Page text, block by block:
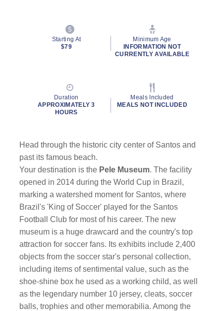
Starting At
$79
Minimum Age
INFORMATION NOT
CURRENTLY AVAILABLE
Duration
APPROXIMATELY 3
HOURS
Meals Included
MEALS NOT INCLUDED
Head through the historic city center of Santos and
past its famous beach.
Your destination is the Pele Museum. The facility
opened in 2014 during the World Cup in Brazil,
marking a watershed moment for Santos, where
Brazil's 'King of Soccer' played for the Santos
Football Club for most of his career. The new
museum is a huge drawcard and the country's top
attraction for soccer fans. Its exhibits include 2,400
objects from the soccer star's personal collection,
including items of sentimental value, such as the
shoe-shine box he used as a working child, as well
as the legendary number 10 jersey, cleats, soccer
balls, trophies and other memorabilia. Among the